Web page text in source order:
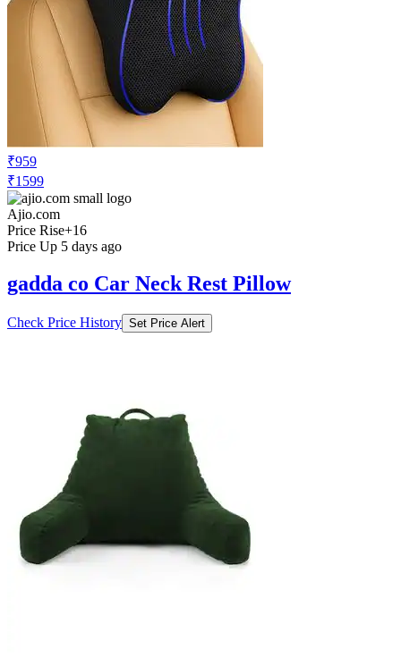
₹959
₹1599
Ajio.com
Price Rise+16
Price Up 5 days ago
gadda co Car Neck Rest Pillow
Check Price History Set Price Alert